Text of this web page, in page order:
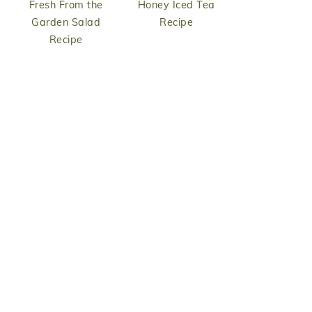
Fresh From the
Garden Salad
Recipe
Honey Iced Tea
Recipe